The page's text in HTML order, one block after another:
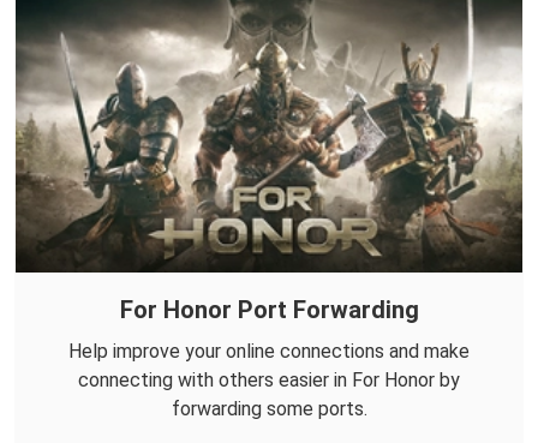
For Honor Port Forwarding
Help improve your online connections and make
connecting with others easier in For Honor by
forwarding some ports.